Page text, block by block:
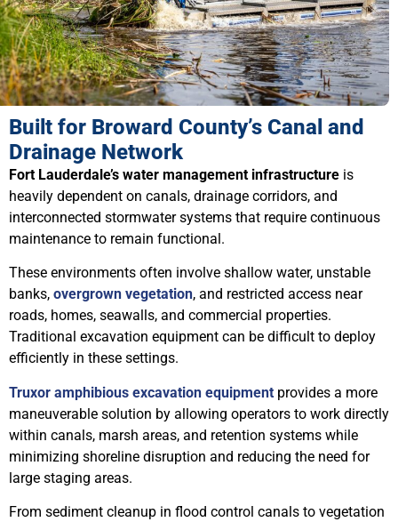
Built for Broward County’s Canal and
Drainage Network
Fort Lauderdale’s water management infrastructure is
heavily dependent on canals, drainage corridors, and
interconnected stormwater systems that require continuous
maintenance to remain functional.
These environments often involve shallow water, unstable
banks, overgrown vegetation, and restricted access near
roads, homes, seawalls, and commercial properties.
Traditional excavation equipment can be difficult to deploy
efficiently in these settings.
Truxor amphibious excavation equipment provides a more
maneuverable solution by allowing operators to work directly
within canals, marsh areas, and retention systems while
minimizing shoreline disruption and reducing the need for
large staging areas.
From sediment cleanup in flood control canals to vegetation